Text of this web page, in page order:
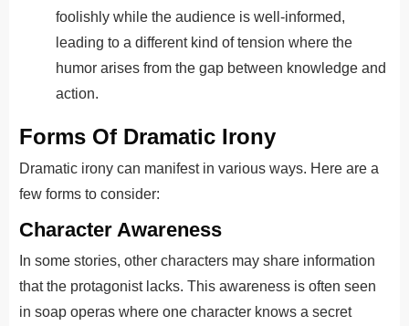
foolishly while the audience is well-informed,
leading to a different kind of tension where the
humor arises from the gap between knowledge and
action.
Forms Of Dramatic Irony
Dramatic irony can manifest in various ways. Here are a
few forms to consider:
Character Awareness
In some stories, other characters may share information
that the protagonist lacks. This awareness is often seen
in soap operas where one character knows a secret